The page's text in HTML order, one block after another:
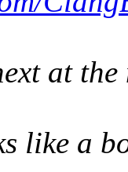
at the
like a